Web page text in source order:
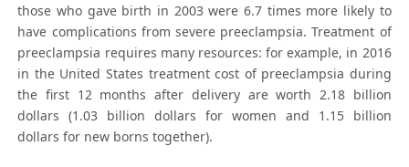
those who gave birth in 2003 were 6.7 times more likely to
have complications from severe preeclampsia. Treatment of
preeclampsia requires many resources: for example, in 2016
in the United States treatment cost of preeclampsia during
the first 12 months after delivery are worth 2.18 billion
dollars (1.03 billion dollars for women and 1.15 billion
dollars for new borns together).